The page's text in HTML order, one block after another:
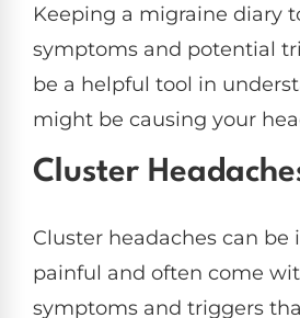
Keeping a migraine diary
symptoms and potential
be a helpful tool in
might be causing your
Cluster
Cluster headaches can be
painful and often come
symptoms and triggers